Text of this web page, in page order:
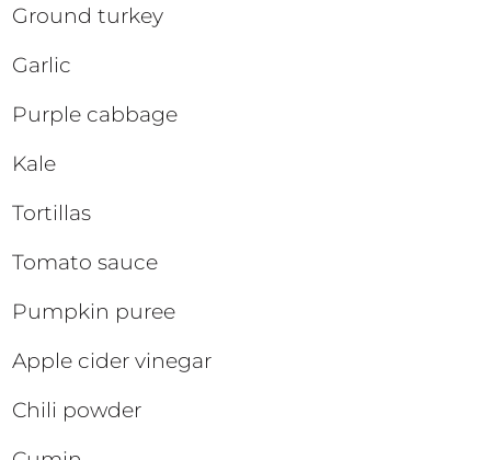
Ground turkey
Garlic
Purple cabbage
Kale
Tortillas
Tomato sauce
Pumpkin puree
Apple cider vinegar
Chili powder